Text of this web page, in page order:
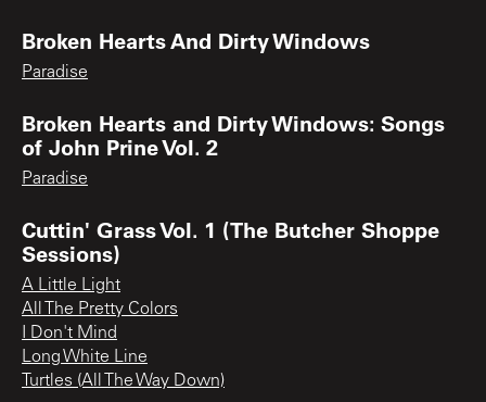
Broken Hearts And Dirty Windows
Paradise
Broken Hearts and Dirty Windows: Songs
of John Prine Vol. 2
Paradise
Cuttin' Grass Vol. 1 (The Butcher Shoppe
Sessions)
A Little Light
All The Pretty Colors
I Don't Mind
Long White Line
Turtles (All The Way Down)